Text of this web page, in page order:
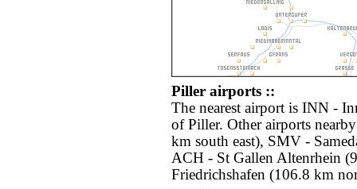
Piller airports ::
The nearest airport is INN -
of Piller. Other airports
km south east), SMV -
ACH - St Gallen Altenrhein
Friedrichshafen (106.8 km